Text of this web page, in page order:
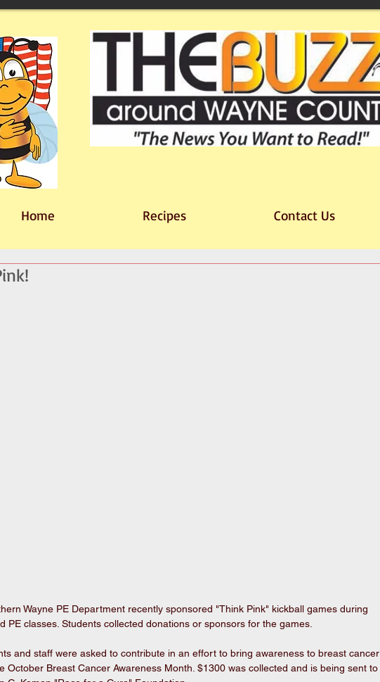
Home Recipes Contact Us
Wayne PE Department recently sponsored "Think Pink" kickball games during
PE classes. Students collected donations or sponsors for the games.
and staff were asked to contribute in an effort to bring awareness to breast cancer
October Breast Cancer Awareness Month. $1300 was collected and is being sent to